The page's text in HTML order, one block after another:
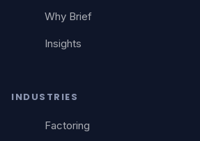
Why Brief
Insights
INDUSTRIES
Factoring